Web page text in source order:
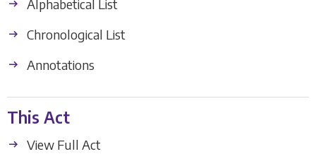
Alphabetical List
Chronological List
Annotations
This Act
View Full Act